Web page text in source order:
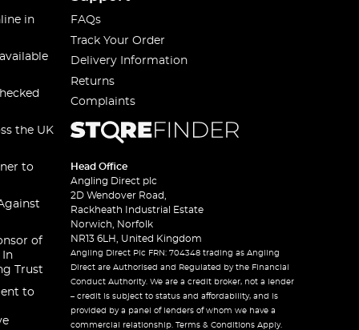
in
the UK
to
of
In
Trust
to
FAQs
Track Your Order
Delivery Information
Returns
Complaints
Head Office
Angling Direct plc
2D Wendover Road,
Rackheath Industrial Estate
Norwich, Norfolk
NR13 6LH, United Kingdom
Angling Direct Plc FRN: 704348 trading as Angling
Direct are Authorised and Regulated by the Financial
Conduct Authority. We are a credit broker, not a lender
– credit is subject to status and affordability, and is
provided by a panel of lenders of whom we have a
commercial relationship. Terms & Conditions Apply.